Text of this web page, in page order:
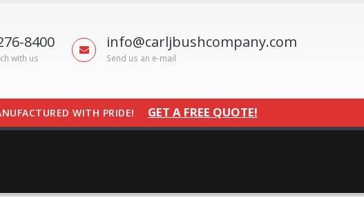
8400
with us
info@carljbushcompany.com
Send us an e-mail
WITH PRIDE! GET A FREE QUOTE!